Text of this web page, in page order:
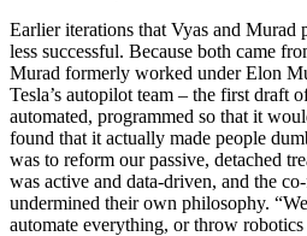
Earlier iterations that Vyas and Murad
less successful. Because both came
Murad formerly worked under Elon
Tesla’s autopilot team – the first draft
automated, programmed so that it
found that it actually made people
was to reform our passive, detached
was active and data-driven, and the
undermined their own philosophy.
automate everything, or throw